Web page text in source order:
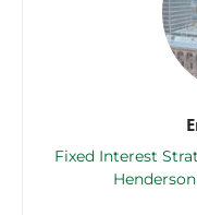
Fixed Interest